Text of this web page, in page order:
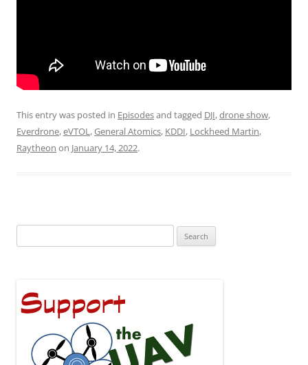
This entry was posted in Episodesand tagged DJI,drone show,
Everdrone,eVTOL,General Atomics, KDDI, Lockheed Martin,
Raytheon on January 14, 2022.
for: